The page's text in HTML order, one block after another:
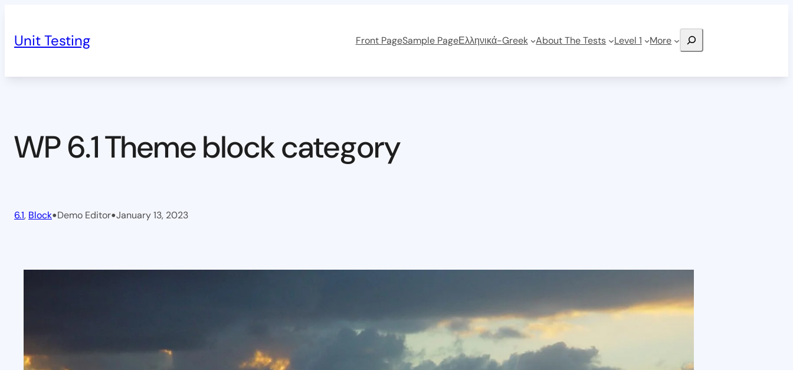
content
Unit Testing Front PageSample PageΕλληνικά-Greek About The Tests Level 1 More Search
WP 6.1 Theme block category
6.1, Block•Demo Editor•January 13, 2023